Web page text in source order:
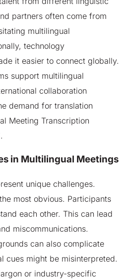
partners often come from
multilingual
technology
it easier to connect globally.
support multilingual
collaboration
demand for translation
Meeting Transcription
in Multilingual Meetings
unique challenges.
most obvious. Participants
each other. This can lead
miscommunications.
can also complicate
cues might be misinterpreted.
or industry-specific